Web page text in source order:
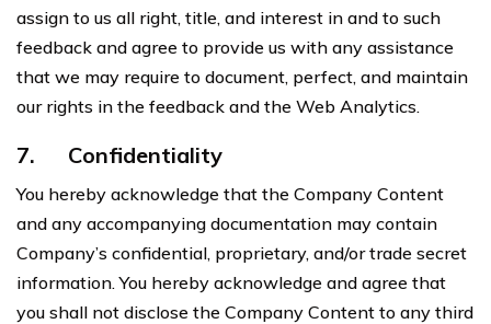
assign to us all right, title, and interest in and to such
feedback and agree to provide us with any assistance
that we may require to document, perfect, and maintain
our rights in the feedback and the Web Analytics.
7. Confidentiality
You hereby acknowledge that the Company Content
and any accompanying documentation may contain
Company’s confidential, proprietary, and/or trade secret
information. You hereby acknowledge and agree that
you shall not disclose the Company Content to any third